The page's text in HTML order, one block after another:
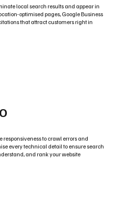
local search results and appear in
optimised pages, Google Business
that attract customers right in
responsiveness to crawl errors and
every technical detail to ensure search
and rank your website